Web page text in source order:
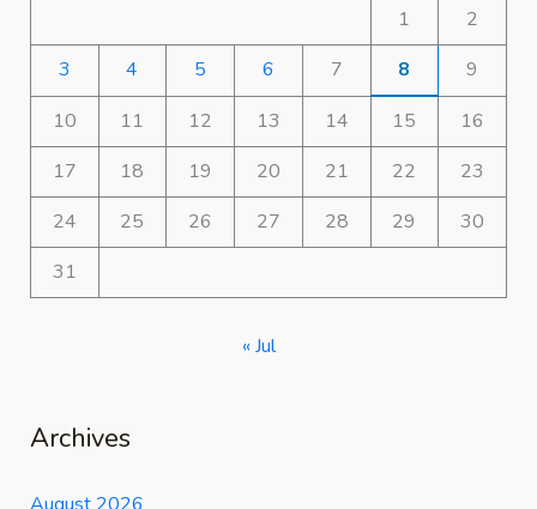
1
2
3
4 5 6 7 8
9
10
11 12 13 14 15
16
17
18 19 20 21 22
23
24
25 26 27 28 29
30
31
« Jul
Archives